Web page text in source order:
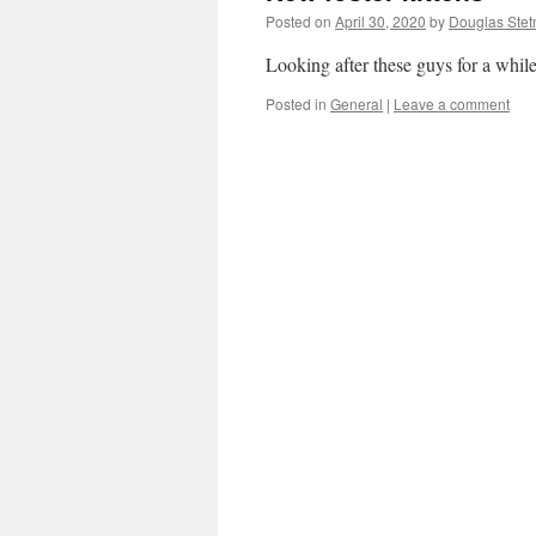
Posted on April 30, 2020 by Douglas
Looking after these guys for a
Posted in General | Leave a comment